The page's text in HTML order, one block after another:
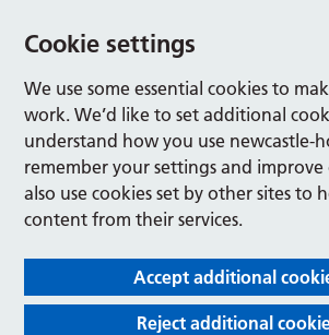
Cookie settings
We use some essential cookies to
work. We’d like to set additional
understand how you use newcastle-
remember your settings and improve
also use cookies set by other sites to
content from their services.
Accept additional
Reject additional